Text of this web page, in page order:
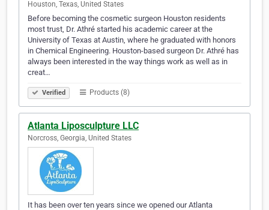
Houston, Texas, United States
Before becoming the cosmetic surgeon Houston residents
most trust, Dr. Athré started his academic career at the
University of Texas at Austin, where he graduated with honors
in Chemical Engineering. Houston-based surgeon Dr. Athré has
always been interested in the way things work as well as in
creat…
Verified Products (8)
Atlanta Liposculpture LLC
Norcross, Georgia, United States
It has been over ten years since we opened our Atlanta